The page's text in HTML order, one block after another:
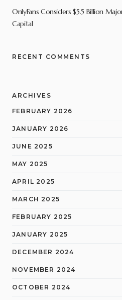
OnlyFans Considers $5.5 Billion
Capital
RECENT COMMENTS
ARCHIVES
FEBRUARY 2026
JANUARY 2026
JUNE 2025
MAY 2025
APRIL 2025
MARCH 2025
FEBRUARY 2025
JANUARY 2025
DECEMBER 2024
NOVEMBER 2024
OCTOBER 2024